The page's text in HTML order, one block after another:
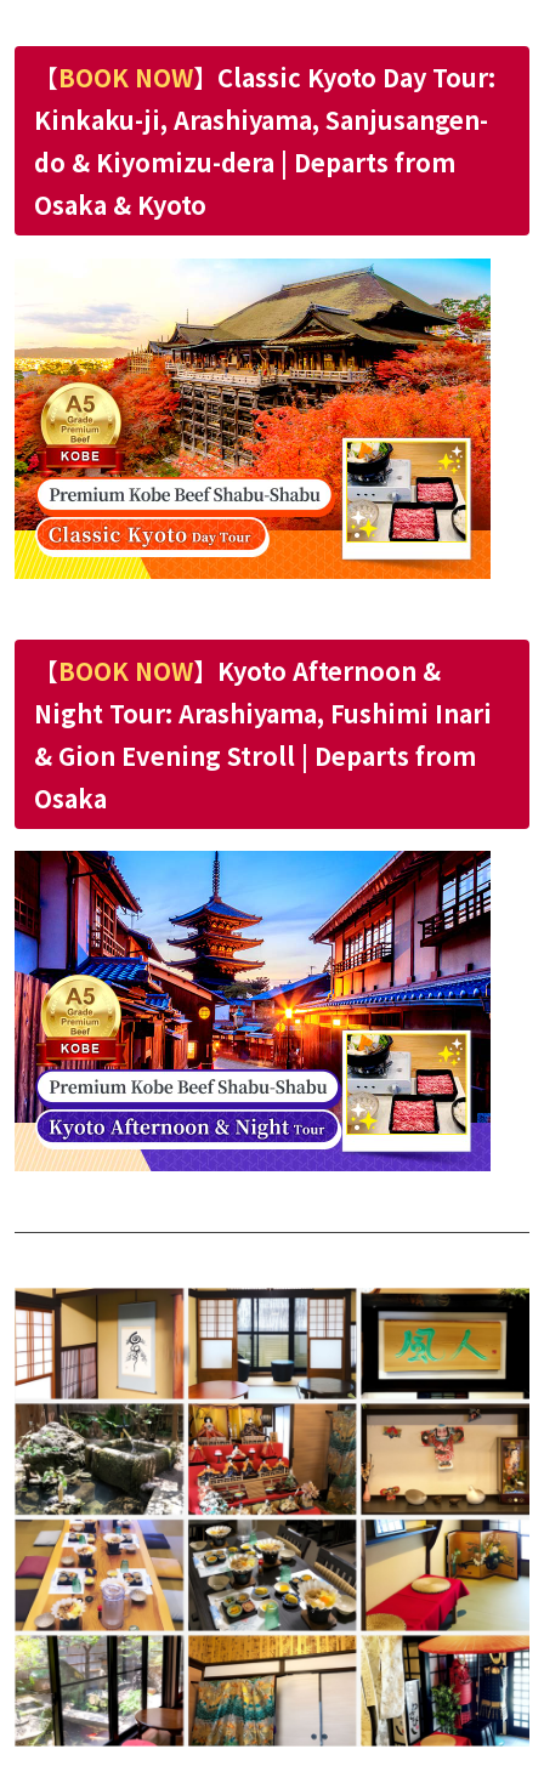
【BOOK NOW】Classic Kyoto Day Tour:
Kinkaku-ji, Arashiyama, Sanjusangen-
do & Kiyomizu-dera | Departs from
Osaka & Kyoto
【BOOK NOW】Kyoto Afternoon &
Night Tour: Arashiyama, Fushimi Inari
& Gion Evening Stroll | Departs from
Osaka